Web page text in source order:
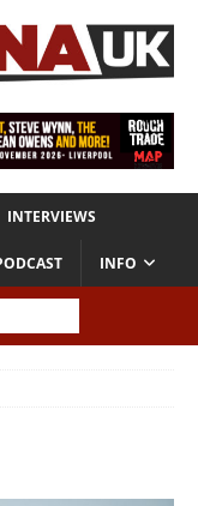
INTERVIEWS
INFO